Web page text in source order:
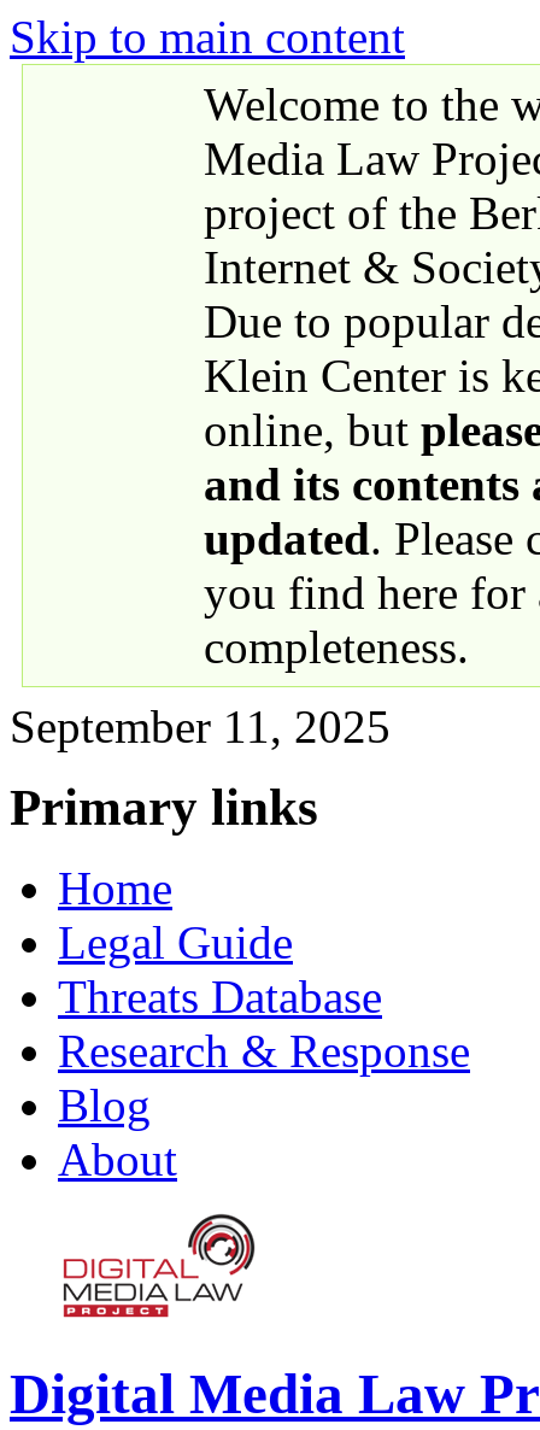
Skip to main content
Welcome to the
Media Law
project of the
Internet &
Due to popular
Klein Center is
online, but
and its contents
updated. Please
you find here for
completeness.
September 11, 2025
Primary links
Home
Legal Guide
Threats Database
Research & Response
Blog
About
Digital Media Law